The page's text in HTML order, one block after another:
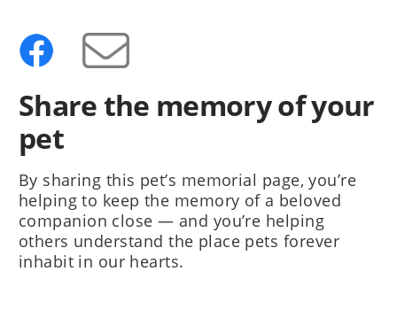
Share the memory of your
pet
By sharing this pet’s memorial page, you’re
helping to keep the memory of a beloved
companion close — and you’re helping
others understand the place pets forever
inhabit in our hearts.